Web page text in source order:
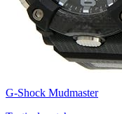
G-Shock Mudmaster